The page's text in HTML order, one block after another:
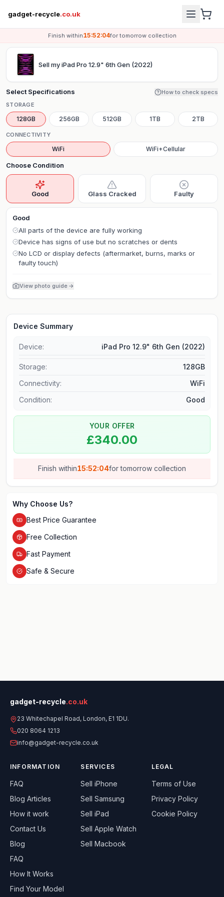
gadget-recycle.co.uk
Finish within15:52:04for tomorrowcollection
Sell myiPad Pro 12.9" 6th Gen (2022)
Select Specifications
How to check specs
STORAGE
128GB 256GB 512GB 1TB 2TB
CONNECTIVITY
WiFi WiFi+Cellular
Choose Condition
Good Glass Cracked Faulty
Good
All parts of the device are fully working
Device has signs of use but no scratches or dents
No LCD or display defects (aftermarket, burns, marks or
faulty touch)
View photo guide →
Device Summary
Device: iPad Pro 12.9" 6th Gen (2022)
Storage:
128GB
Connectivity:
WiFi
Condition:
Good
YOUR OFFER
£340.00
Finish within15:52:04fortomorrow collection
Why Choose Us?
Best Price Guarantee
Free Collection
Fast Payment
Safe & Secure
gadget-recycle.co.uk
23 Whitechapel Road, London, E1 1DU.
020 8064 1213
info@gadget-recycle.co.uk
INFORMATION
FAQ
Blog Articles
How it work
Contact Us
Blog
FAQ
How It Works
Find Your Model
SERVICES
SelliPhone
SellSamsung
SelliPad
SellApple Watch
SellMacbook
LEGAL
Terms of Use
Privacy Policy
Cookie Policy